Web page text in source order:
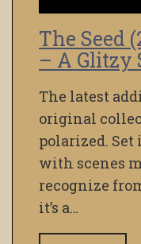
The Seed
– A Glitzy
The latest
original
polarized.
with scenes
recognize
it’s a…